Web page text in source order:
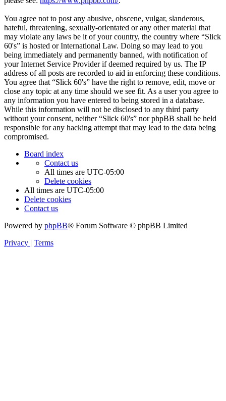
You agree not to post any abusive, obscene, vulgar, slanderous,
hateful, threatening, sexually-orientated or any other material that
may violate any laws be it of your country, the country where “Slick
60's” is hosted or International Law. Doing so may lead to you
being immediately and permanently banned, with notification of
your Internet Service Provider if deemed required by us. The IP
address of all posts are recorded to aid in enforcing these conditions.
You agree that “Slick 60's” have the right to remove, edit, move or
close any topic at any time should we see fit. As a user you agree to
any information you have entered to being stored in a database.
While this information will not be disclosed to any third party
without your consent, neither “Slick 60's” nor phpBB shall be held
responsible for any hacking attempt that may lead to the data being
compromised.
Board index
Contact us
All times are UTC-05:00
Delete cookies
All times are UTC-05:00
Delete cookies
Contact us
Powered by phpBB® Forum Software © phpBB Limited
Privacy | Terms